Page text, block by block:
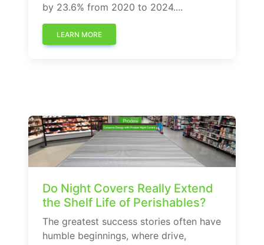
by 23.6% from 2020 to 2024....
LEARN MORE
Do Night Covers Really Extend
the Shelf Life of Perishables?
The greatest success stories often have
humble beginnings, where drive,